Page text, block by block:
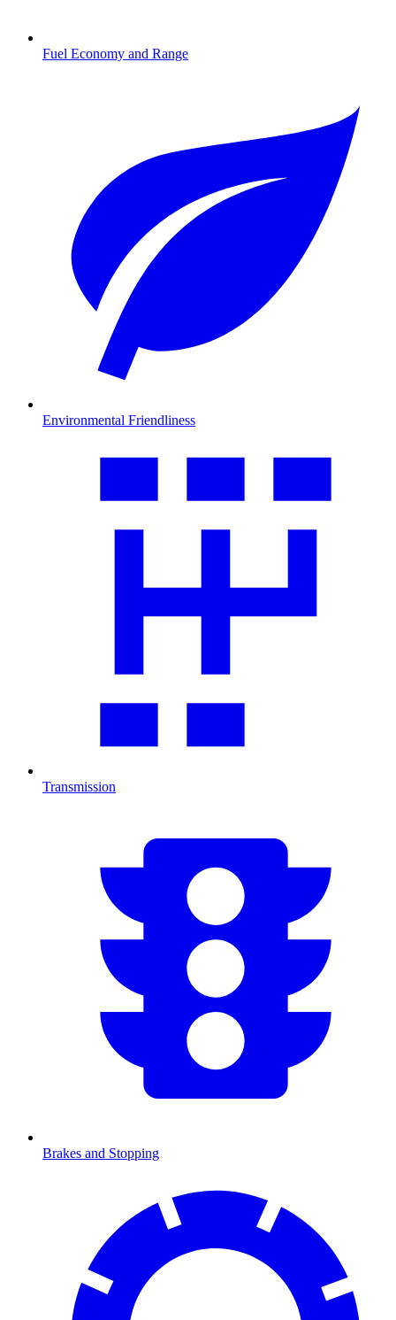
Fuel Economy and Range
Environmental Friendliness
Transmission
Brakes and Stopping